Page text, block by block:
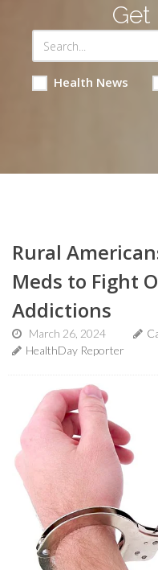
Get
Health News
Rural
Meds to Fight
Addictions
March 26, 2024
HealthDay Reporter